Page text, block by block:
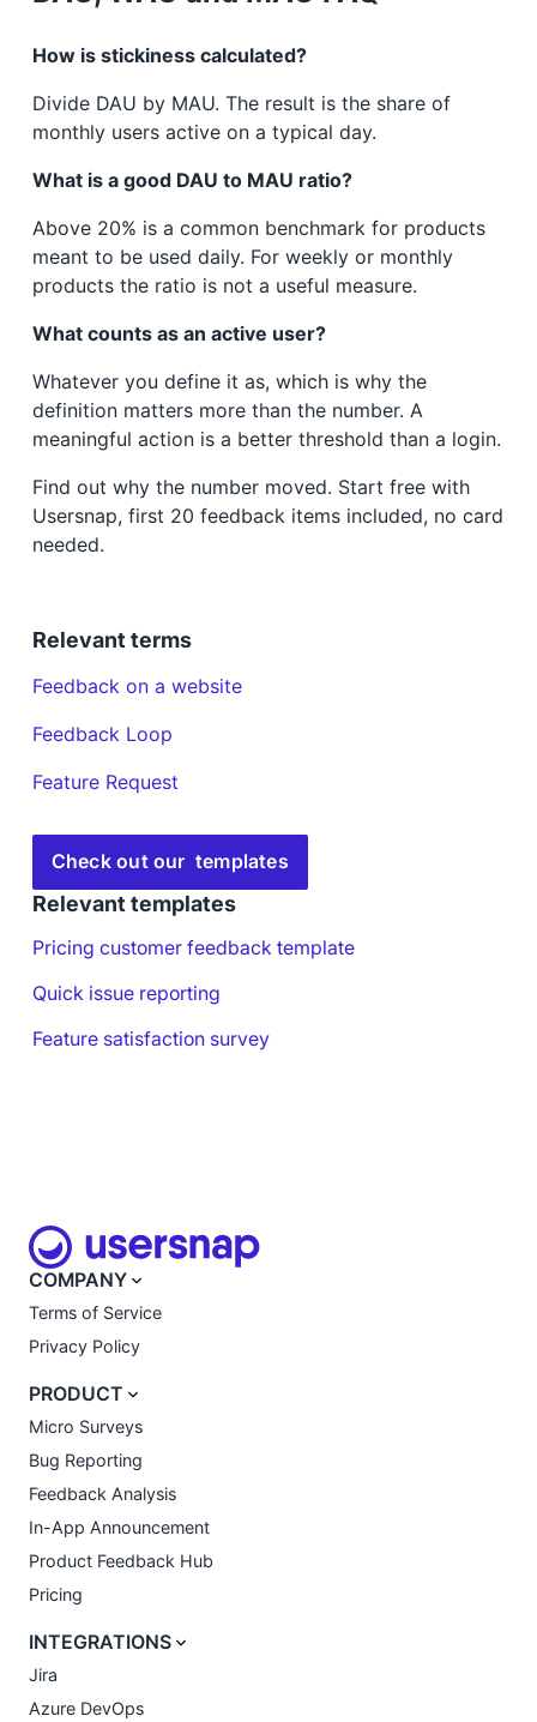
Relevant templates
Pricing customer feedback template
Quick issue reporting
Feature satisfaction survey
How is stickiness calculated?
Divide DAU by MAU. The result is the share of
monthly users active on a typical day.
What is a good DAU to MAU ratio?
Above 20% is a common benchmark for products
meant to be used daily. For weekly or monthly
products the ratio is not a useful measure.
What counts as an active user?
Whatever you define it as, which is why the
definition matters more than the number. A
meaningful action is a better threshold than a login.
Find out why the number moved. Start free with
Usersnap, first 20 feedback items included, no card
needed.
Relevant terms
Feedback on a website
Feedback Loop
Feature Request
Check out our templates
COMPANY
Terms of Service
Privacy Policy
PRODUCT
Micro Surveys
Bug Reporting
Feedback Analysis
In-App Announcement
Product Feedback Hub
Pricing
INTEGRATIONS
Jira
Azure DevOps